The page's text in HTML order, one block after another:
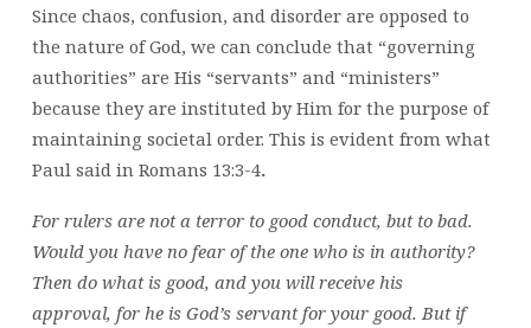
Since chaos, confusion, and disorder are opposed to
the nature of God, we can conclude that “governing
authorities” are His “servants” and “ministers”
because they are instituted by Him for the purpose of
maintaining societal order. This is evident from what
Paul said in Romans 13:3-4.
For rulers are not a terror to good conduct, but to bad.
Would you have no fear of the one who is in authority?
Then do what is good, and you will receive his
approval, for he is God’s servant for your good. But if